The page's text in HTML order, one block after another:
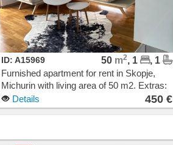
ID: A15969 50 m2, 1
, 1
Furnished apartment for rent in Skopje,
Michurin with living area of 50 m2. Extras:
AC, Central Heating, Elevator, New
Building, Garage. Cost: 450 EUR
Details 450 €